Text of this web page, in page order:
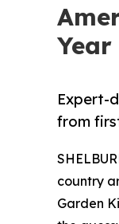
Expert-
from
country
Garden